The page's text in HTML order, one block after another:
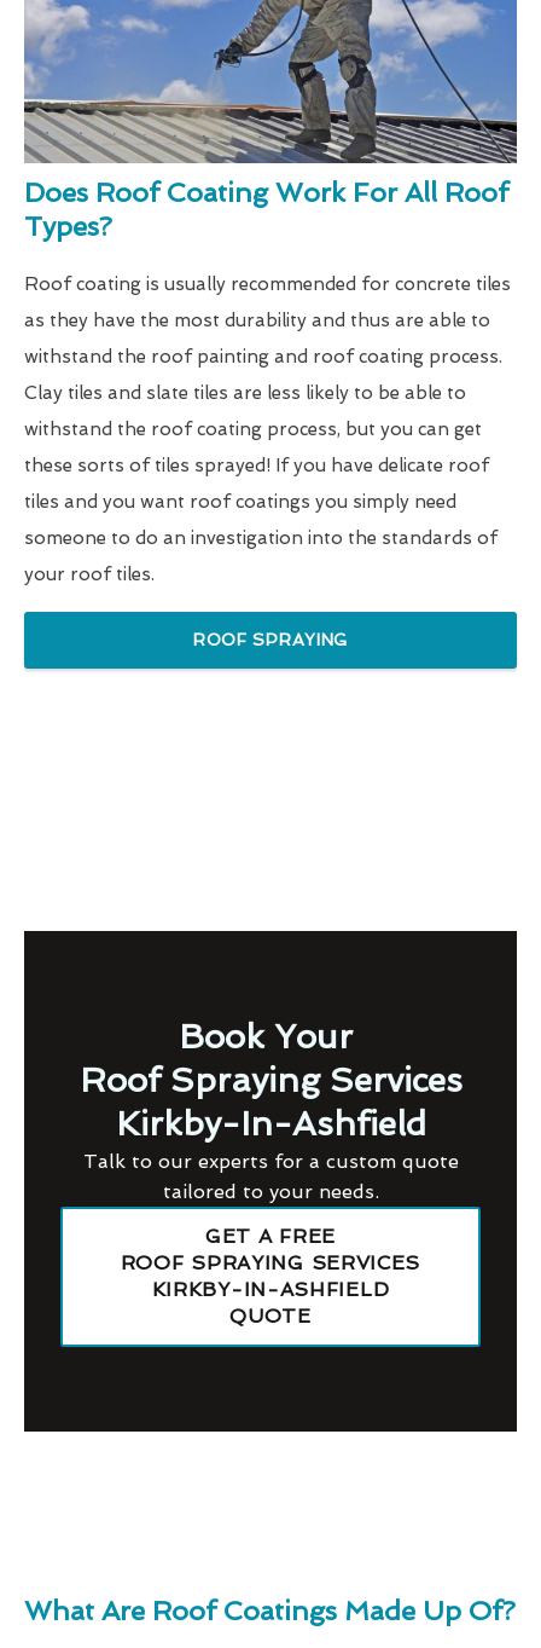
Does Roof Coating Work For All Roof
Types?
Roof coating is usually recommended for concrete tiles
as they have the most durability and thus are able to
withstand the roof painting and roof coating process.
Clay tiles and slate tiles are less likely to be able to
withstand the roof coating process, but you can get
these sorts of tiles sprayed! If you have delicate roof
tiles and you want roof coatings you simply need
someone to do an investigation into the standards of
your roof tiles.
ROOF SPRAYING
Book Your
Roof Spraying Services
Kirkby-In-Ashfield
Talk to our experts for a custom quote
tailored to your needs.
GET A FREE
ROOF SPRAYING SERVICES
KIRKBY-IN-ASHFIELD
QUOTE
What Are Roof Coatings Made Up Of?